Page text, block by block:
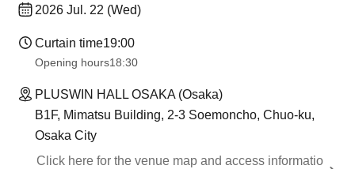
2026 Jul. 22 (Wed)
Curtain time19:00
Opening hours18:30
PLUSWIN HALL OSAKA (Osaka)
B1F, Mimatsu Building, 2-3 Soemoncho, Chuo-ku,
Osaka City
Click here for the venue map and access informatio